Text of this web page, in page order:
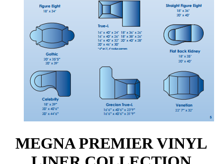
MEGNA PREMIER VINYL